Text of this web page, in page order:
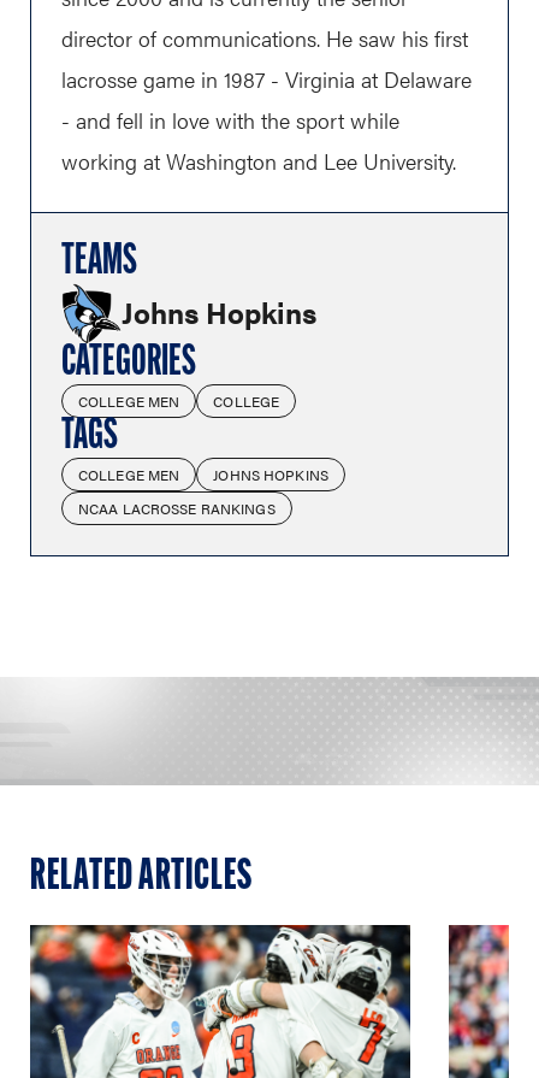
director of communications. He saw his first
lacrosse game in 1987 - Virginia at Delaware
- and fell in love with the sport while
working at Washington and Lee University.
TEAMS
Johns Hopkins
CATEGORIES
COLLEGE MEN COLLEGE
TAGS
COLLEGE MEN
JOHNS HOPKINS
NCAA LACROSSE RANKINGS
RELATED ARTICLES